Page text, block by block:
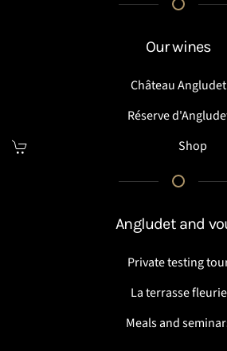
Our wines
Château Angludet
Réserve
Shop
Angludet and
Private testing
La terrasse fleurie
Meals and